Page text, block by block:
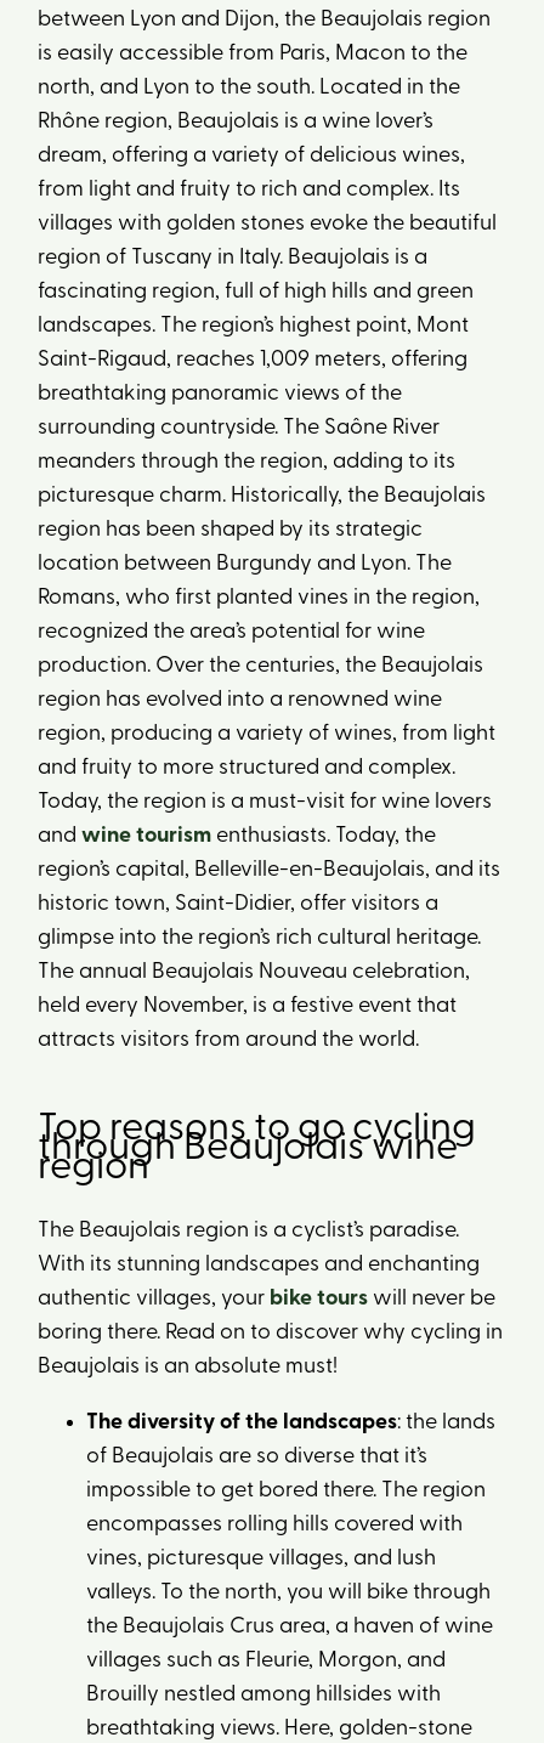
between Lyon and Dijon, the Beaujolais region
is easily accessible from Paris, Macon to the
north, and Lyon to the south. Located in the
Rhône region, Beaujolais is a wine lover’s
dream, offering a variety of delicious wines,
from light and fruity to rich and complex. Its
villages with golden stones evoke the beautiful
region of Tuscany in Italy. Beaujolais is a
fascinating region, full of high hills and green
landscapes. The region’s highest point, Mont
Saint-Rigaud, reaches 1,009 meters, offering
breathtaking panoramic views of the
surrounding countryside. The Saône River
meanders through the region, adding to its
picturesque charm. Historically, the Beaujolais
region has been shaped by its strategic
location between Burgundy and Lyon. The
Romans, who first planted vines in the region,
recognized the area’s potential for wine
production. Over the centuries, the Beaujolais
region has evolved into a renowned wine
region, producing a variety of wines, from light
and fruity to more structured and complex.
Today, the region is a must-visit for wine lovers
andwine tourism enthusiasts. Today, the
region’s capital, Belleville-en-Beaujolais, and its
historic town, Saint-Didier, offer visitors a
glimpse into the region’s rich cultural heritage.
The annual Beaujolais Nouveau celebration,
held every November, is a festive event that
attracts visitors from around the world.
Top reasons to go cycling
through Beaujolais wine
region
The Beaujolais region is a cyclist’s paradise.
With its stunning landscapes and enchanting
authentic villages, your bike tours will never be
boring there. Read on to discover why cycling in
Beaujolais is an absolute must!
The diversity of the landscapes: the lands
of Beaujolais are so diverse that it’s
impossible to get bored there. The region
encompasses rolling hills covered with
vines, picturesque villages, and lush
valleys. To the north, you will bike through
the Beaujolais Crus area, a haven of wine
villages such as Fleurie, Morgon, and
Brouilly nestled among hillsides with
breathtaking views. Here, golden-stone